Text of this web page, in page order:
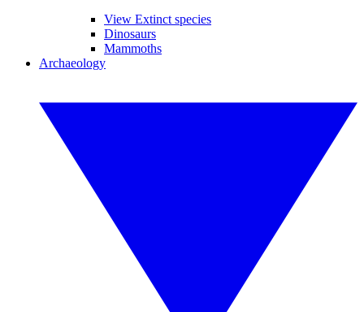
View Extinct species
Dinosaurs
Mammoths
Archaeology